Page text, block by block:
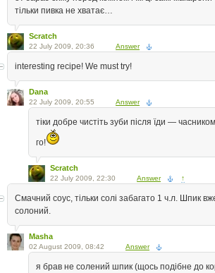
тільки пивка не хватає…
Scratch
22 July 2009, 20:36 Answer
interesting recipe! We must try!
Dana
22 July 2009, 20:55 Answer
тіки добре чистіть зуби після їди —
го!
Scratch
22 July 2009, 22:30 Answer ↑
Смачний соус, тільки солі забагато 1 ч.л. Шпик
солоний.
Masha
02 August 2009, 08:42 Answer
я брав не солений шпик (щось подібне до